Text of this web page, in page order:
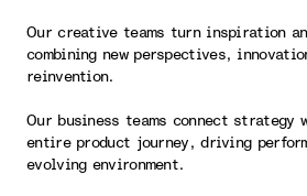
Our creative teams turn inspiration
combining new perspectives,
reinvention.
Our business teams connect strategy
entire product journey, driving
evolving environment.